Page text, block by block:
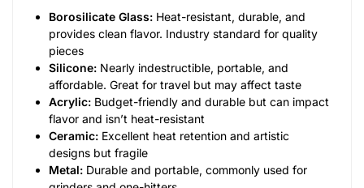
Borosilicate Glass: Heat-resistant, durable, and
provides clean flavor. Industry standard for quality
pieces
Silicone: Nearly indestructible, portable, and
affordable. Great for travel but may affect taste
Acrylic: Budget-friendly and durable but can impact
flavor and isn’t heat-resistant
Ceramic: Excellent heat retention and artistic
designs but fragile
Metal: Durable and portable, commonly used for